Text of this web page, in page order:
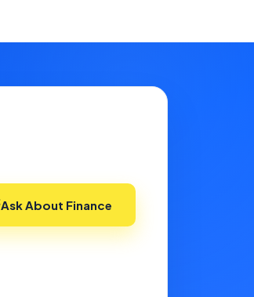
Ask About Finance